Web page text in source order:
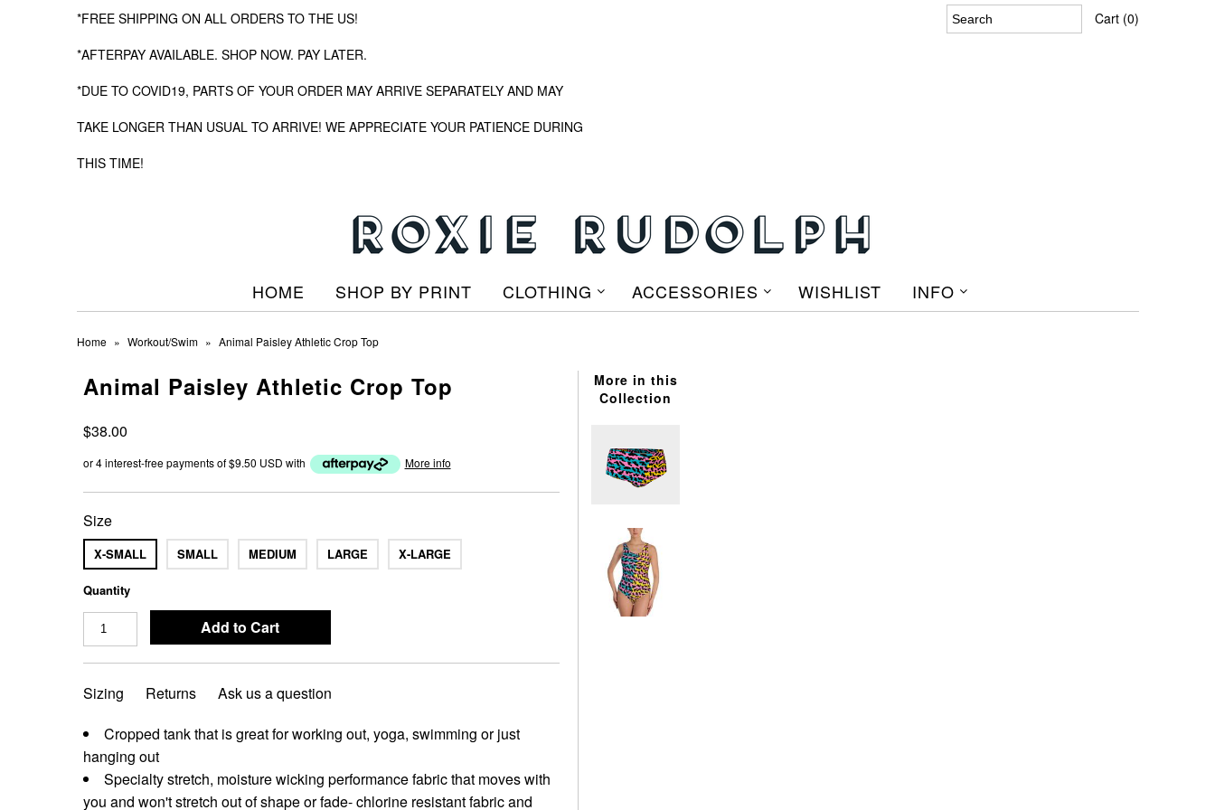
*FREE SHIPPING ON ALL ORDERS TO THE US!
*AFTERPAY AVAILABLE. SHOP NOW. PAY LATER.
*DUE TO COVID19, PARTS OF YOUR ORDER MAY ARRIVE SEPARATELY AND MAY
TAKE LONGER THAN USUAL TO ARRIVE! WE APPRECIATE YOUR PATIENCE DURING
THIS TIME!
Cart (0)
HOME SHOP BY PRINT CLOTHING ACCESSORIES WISHLIST INFO
Home » Workout/Swim » Animal Paisley Athletic Crop Top
Animal Paisley Athletic Crop Top
$38.00
or 4 interest-free payments of$9.50 USD with More info
Size
X-SMALL SMALL MEDIUM LARGE X-LARGE
Quantity
Sizing Returns
Ask us a question
Cropped tank that is great for working out, yoga, swimming or just
hanging out
Specialty stretch, moisture wicking performance fabric that moves with
you and won't stretch out of shape or fade- chlorine resistant fabric and
More in this
Collection